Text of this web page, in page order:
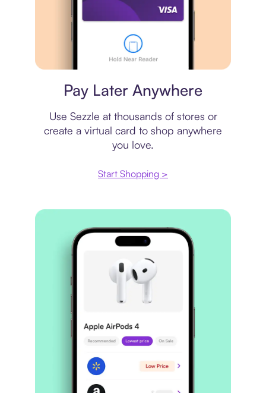
Pay Later Anywhere
Use Sezzle at thousands of stores or
create a virtual card to shop anywhere
you love.
Start Shopping >